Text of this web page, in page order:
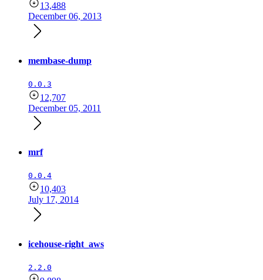
13,488
December 06, 2013
membase-dump
0.0.3
12,707
December 05, 2011
mrf
0.0.4
10,403
July 17, 2014
icehouse-right_aws
2.2.0